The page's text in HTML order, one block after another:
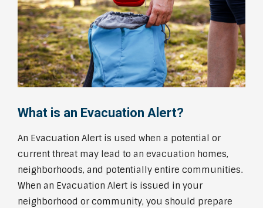
What is an Evacuation Alert?
An Evacuation Alert is used when a potential or
current threat may lead to an evacuation homes,
neighborhoods, and potentially entire communities.
When an Evacuation Alert is issued in your
neighborhood or community, you should prepare